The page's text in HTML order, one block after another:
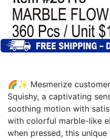
🌈✨ Mesmerize
Squishy, a captivating
soothing motion with
with colorful marble-like
when pressed, this